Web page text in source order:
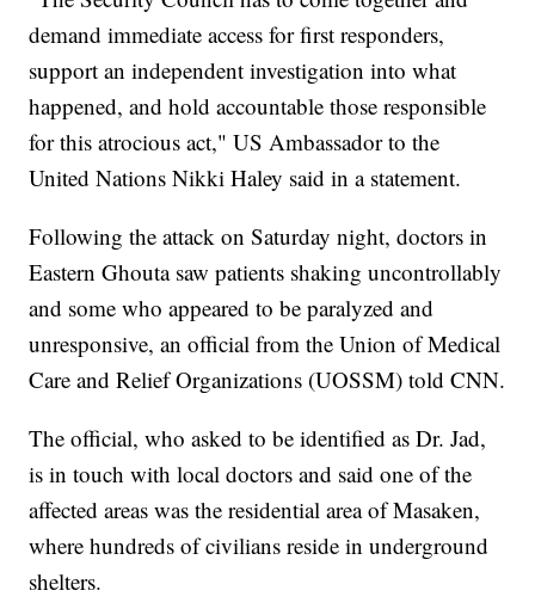
demand immediate access for first responders,
support an independent investigation into what
happened, and hold accountable those responsible
for this atrocious act," US Ambassador to the
United Nations Nikki Haley said in a statement.
Following the attack on Saturday night, doctors in
Eastern Ghouta saw patients shaking uncontrollably
and some who appeared to be paralyzed and
unresponsive, an official from the Union of Medical
Care and Relief Organizations (UOSSM) told CNN.
The official, who asked to be identified as Dr. Jad,
is in touch with local doctors and said one of the
affected areas was the residential area of Masaken,
where hundreds of civilians reside in underground
shelters.